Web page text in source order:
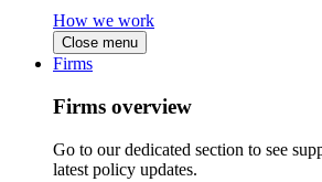
How we work
Close menu
Firms
Firms overview
Go to our dedicated section to see
latest policy updates.